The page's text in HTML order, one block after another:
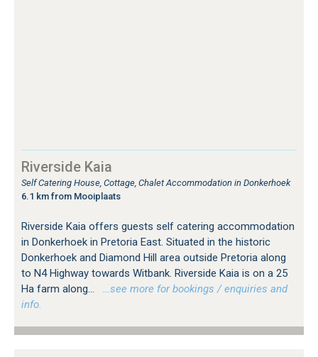
Riverside Kaia
Self Catering House, Cottage, Chalet Accommodation in Donkerhoek
6.1 km from Mooiplaats
Riverside Kaia offers guests self catering accommodation
in Donkerhoek in Pretoria East. Situated in the historic
Donkerhoek and Diamond Hill area outside Pretoria along
to N4 Highway towards Witbank. Riverside Kaia is on a 25
Ha farm along...
…see more for bookings / enquiries and
info.